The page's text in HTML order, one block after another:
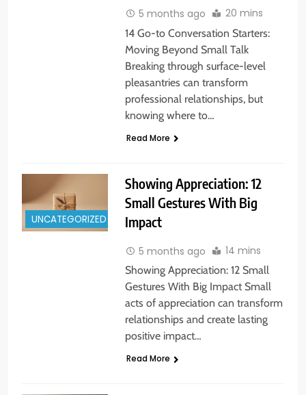
5 months ago 20 mins
14 Go-to Conversation Starters:
Moving Beyond Small Talk
Breaking through surface-level
pleasantries can transform
professional relationships, but
knowing where to…
Read More
UNCATEGORIZED
Showing Appreciation: 12
Small Gestures With Big
Impact
5 months ago 14 mins
Showing Appreciation: 12 Small
Gestures With Big Impact Small
acts of appreciation can transform
relationships and create lasting
positive impact…
Read More